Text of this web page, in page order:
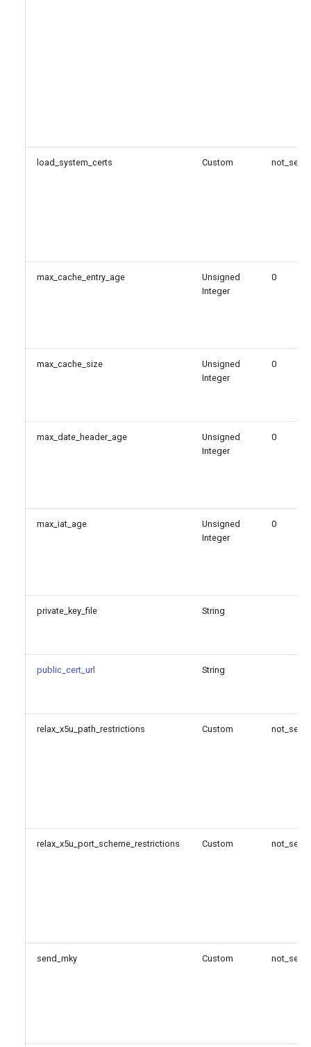
load_system_certs Custom not_set
max_cache_entry_age
Unsigned
Integer
0
max_cache_size
Unsigned
Integer
0
max_date_header_age
Unsigned
Integer
0
max_iat_age
Unsigned
Integer
0
private_key_file String
public_cert_url String
relax_x5u_path_restrictions Custom not_set
relax_x5u_port_scheme_restrictions Custom not_set
send_mky Custom not_set